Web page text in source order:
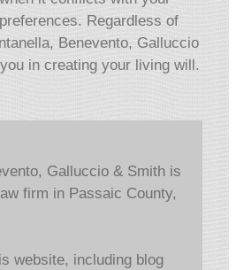
Regardless of
Benevento, Galluccio
in creating your living will.
Galluccio & Smith is
firm in Passaic County,
website, including blog